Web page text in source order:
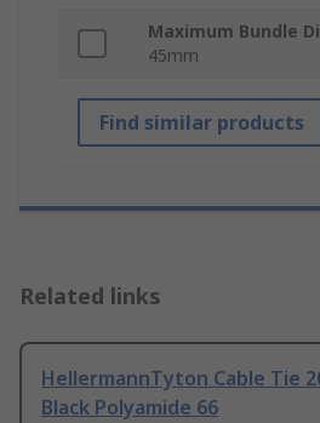
Maximum Bundle
45mm
Find similar products
Related links
HellermannTyton Cable Tie
Black Polyamide 66